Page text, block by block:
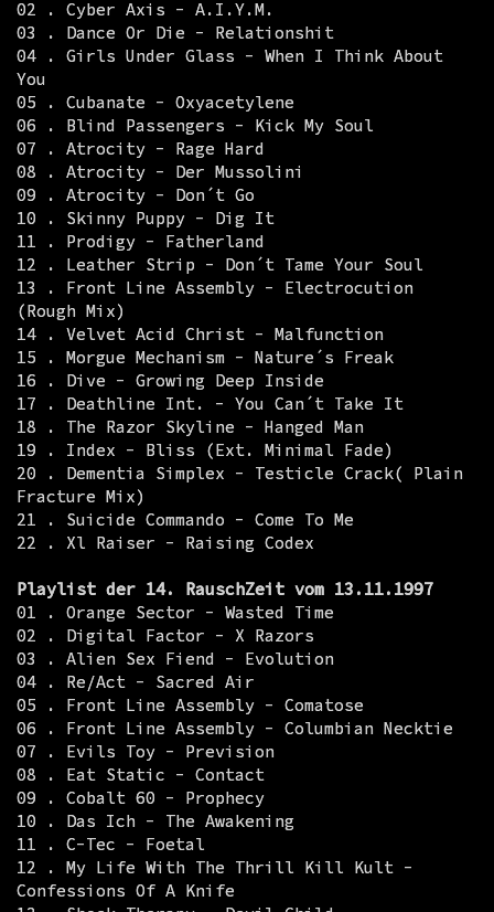
02 . Cyber Axis - A.I.Y.M.
03 . Dance Or Die - Relationshit
04 . Girls Under Glass - When I Think About
You
05 . Cubanate - Oxyacetylene
06 . Blind Passengers - Kick My Soul
07 . Atrocity - Rage Hard
08 . Atrocity - Der Mussolini
09 . Atrocity - Don´t Go
10 . Skinny Puppy - Dig It
11 . Prodigy - Fatherland
12 . Leather Strip - Don´t Tame Your Soul
13 . Front Line Assembly - Electrocution
(Rough Mix)
14 . Velvet Acid Christ - Malfunction
15 . Morgue Mechanism - Nature´s Freak
16 . Dive - Growing Deep Inside
17 . Deathline Int. - You Can´t Take It
18 . The Razor Skyline - Hanged Man
19 . Index - Bliss (Ext. Minimal Fade)
20 . Dementia Simplex - Testicle Crack( Plain
Fracture Mix)
21 . Suicide Commando - Come To Me
22 . Xl Raiser - Raising Codex
Playlist der 14. RauschZeit vom 13.11.1997
01 . Orange Sector - Wasted Time
02 . Digital Factor - X Razors
03 . Alien Sex Fiend - Evolution
04 . Re/Act - Sacred Air
05 . Front Line Assembly - Comatose
06 . Front Line Assembly - Columbian Necktie
07 . Evils Toy - Prevision
08 . Eat Static - Contact
09 . Cobalt 60 - Prophecy
10 . Das Ich - The Awakening
11 . C-Tec - Foetal
12 . My Life With The Thrill Kill Kult -
Confessions Of A Knife